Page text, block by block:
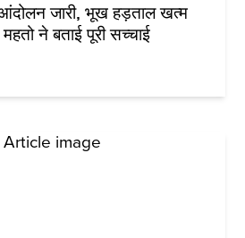
जारी, भूख हड़ताल खत्म
ने बताई पूरी सच्चाई